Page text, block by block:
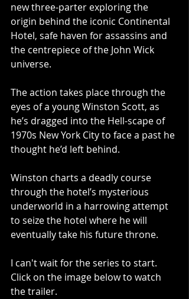
new three-parter exploring the
origin behind the iconic Continental
Hotel, safe haven for assassins and
the centrepiece of the John Wick
universe.
The action takes place through the
eyes of a young Winston Scott, as
he’s dragged into the Hell-scape of
1970s New York City to face a past he
thought he’d left behind.
Winston charts a deadly course
through the hotel’s mysterious
underworld in a harrowing attempt
to seize the hotel where he will
eventually take his future throne.
I can't wait for the series to start.
Click on the image below to watch
the trailer.